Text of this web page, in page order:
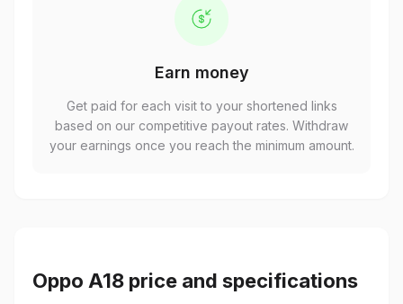
Earn money
Get paid for each visit to your shortened links
based on our competitive payout rates. Withdraw
your earnings once you reach the minimum amount.
Oppo A18 price and specifications